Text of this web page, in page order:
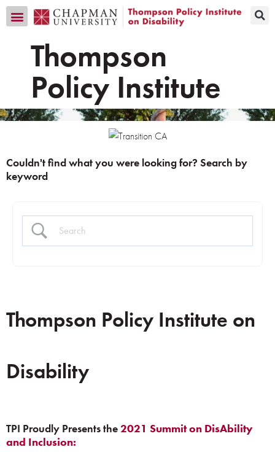
Thompson
Policy Institute
Couldn't find what you were looking for? Search by
keyword
Thompson Policy Institute on
Disability
TPI Proudly Presents the2021 Summit on DisAbility
and Inclusion: